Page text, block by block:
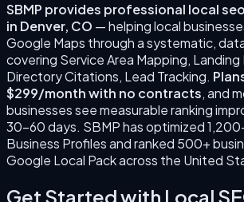
SBMP provides professional local
in Denver, CO — helping local
Google Maps through a systematic,
covering Service Area Mapping,
Directory Citations, Lead Tracking.
$299/month with no contracts, and
businesses see measurable ranking
30–60 days. SBMP has optimized
Business Profiles and ranked 500+
Google Local Pack across the United
Get Started with Local